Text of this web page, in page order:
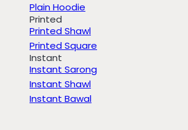
Plain Hoodie
Printed
Printed Shawl
Printed Square
Instant
Instant Sarong
Instant Shawl
Instant Bawal